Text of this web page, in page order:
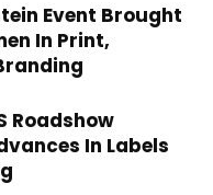
Event Brought
In Print,
Roadshow
In Labels